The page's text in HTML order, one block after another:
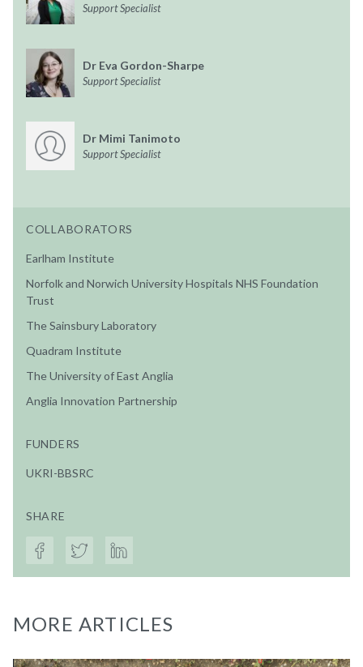
Support Specialist
Dr Eva Gordon-Sharpe
Support Specialist
Dr Mimi Tanimoto
Support Specialist
COLLABORATORS
Earlham Institute
Norfolk and Norwich University Hospitals NHS Foundation
Trust
The Sainsbury Laboratory
Quadram Institute
The University of East Anglia
Anglia Innovation Partnership
FUNDERS
UKRI-BBSRC
SHARE
MORE ARTICLES